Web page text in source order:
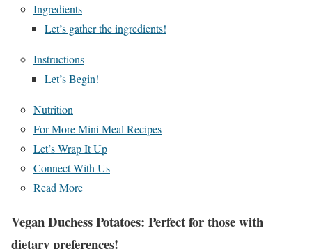
Ingredients
Let’s gather the ingredients!
Instructions
Let’s Begin!
Nutrition
For More Mini Meal Recipes
Let’s Wrap It Up
Connect With Us
Read More
Vegan Duchess Potatoes: Perfect for those with
dietary preferences!